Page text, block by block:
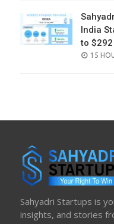
India
to
15
Sahyadri Startups is
insights, and stories